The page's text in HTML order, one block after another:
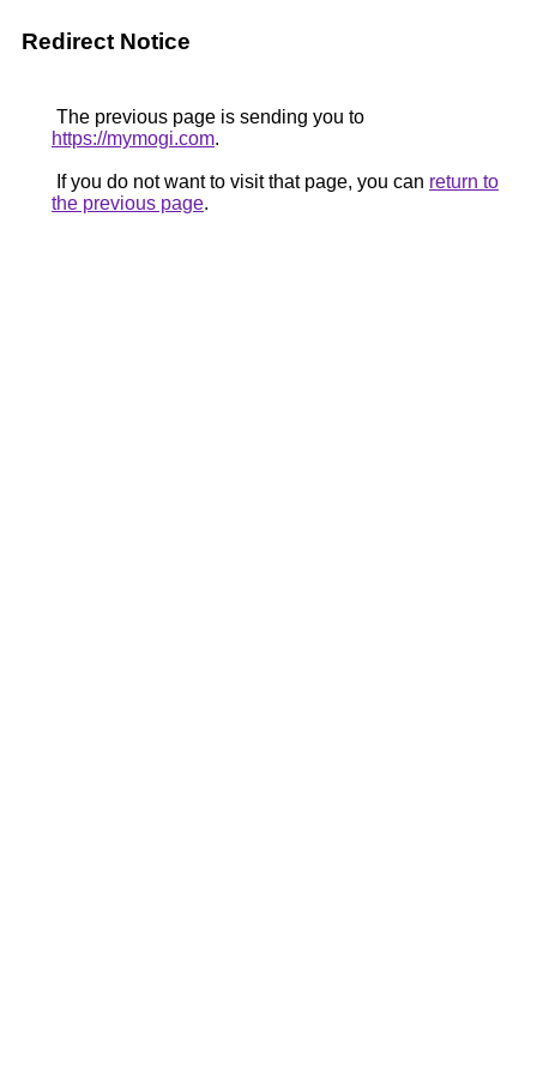
Redirect Notice
The previous page is sending you to
https://mymogi.com.
If you do not want to visit that page, you can return to
the previous page.